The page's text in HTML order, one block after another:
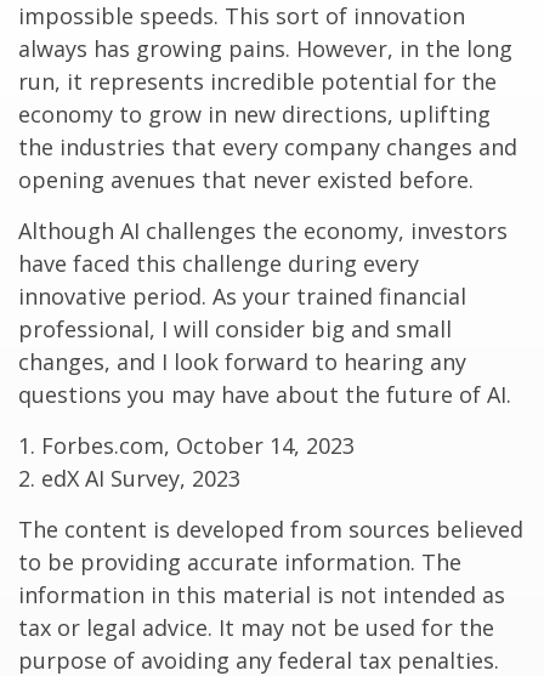
impossible speeds. This sort of innovation
always has growing pains. However, in the long
run, it represents incredible potential for the
economy to grow in new directions, uplifting
the industries that every company changes and
opening avenues that never existed before.
Although AI challenges the economy, investors
have faced this challenge during every
innovative period. As your trained financial
professional, I will consider big and small
changes, and I look forward to hearing any
questions you may have about the future of AI.
1. Forbes.com, October 14, 2023
2. edX AI Survey, 2023
The content is developed from sources believed
to be providing accurate information. The
information in this material is not intended as
tax or legal advice. It may not be used for the
purpose of avoiding any federal tax penalties.